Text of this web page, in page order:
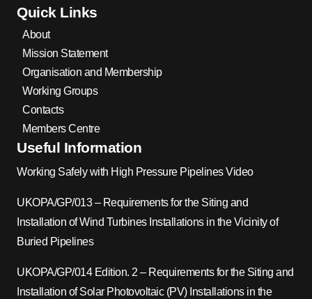
Quick Links
About
Mission Statement
Organisation and Membership
Working Groups
Contacts
Members Centre
Useful Information
Working Safely with High Pressure Pipelines Video
UKOPA/GP/013 – Requirements for the Siting and
Installation of Wind Turbines Installations in the Vicinity of
Buried Pipelines
UKOPA/GP/014 Edition. 2 – Requirements for the Siting and
Installation of Solar Photovoltaic (PV) Installations in the